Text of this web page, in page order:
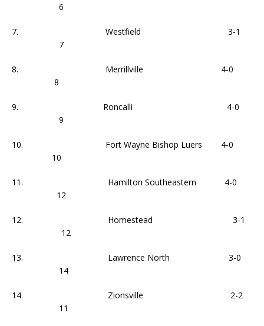
6
7. Westfield 3-1
7
8. Merrillville 4-0
8
9. Roncalli 4-0
9
10. Fort Wayne Bishop Luers 4-0
10
11. Hamilton Southeastern 4-0
12
12. Homestead 3-1
12
13. Lawrence North 3-0
14
14. Zionsville 2-2
11